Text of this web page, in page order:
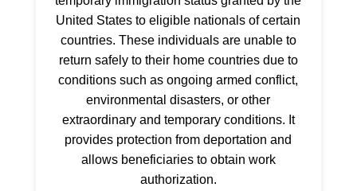
United States to eligible nationals of certain
countries. These individuals are unable to
return safely to their home countries due to
conditions such as ongoing armed conflict,
environmental disasters, or other
extraordinary and temporary conditions. It
provides protection from deportation and
allows beneficiaries to obtain work
authorization.